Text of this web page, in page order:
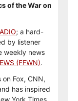
of the War on
; a hard-
by listener
weekly news
(FFWN).
Fox, CNN,
has inspired
York Times,